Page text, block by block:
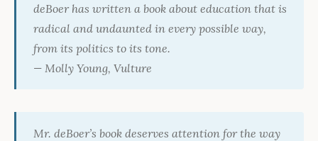
deBoer has written a book about education that is
radical and undaunted in every possible way,
from its politics to its tone.
— Molly Young, Vulture
Mr. deBoer’s book deserves attention for the way